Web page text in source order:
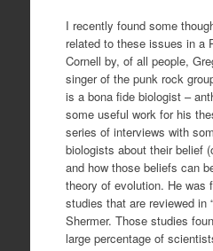
I recently found some
related to these issues in a
Cornell by, of all people,
singer of the punk rock
is a bona fide biologist –
some useful work for his
series of interviews with
biologists about their belief
and how those beliefs can
theory of evolution. He was
studies that are reviewed in
Shermer. Those studies
large percentage of